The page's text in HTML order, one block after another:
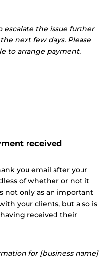
the issue further
next few days. Please
to arrange payment.
received
you email after your
of whether or not it
not only as an important
your clients, but also is
received their
for [business name]